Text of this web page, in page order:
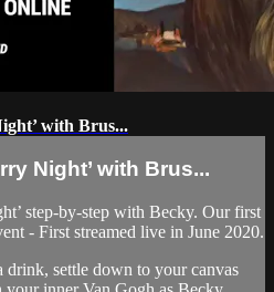
with Brus...
Night’ with Brus...
step-by-step with Becky. Our first
- First streamed live in June 2020.
drink, settle down to your canvas